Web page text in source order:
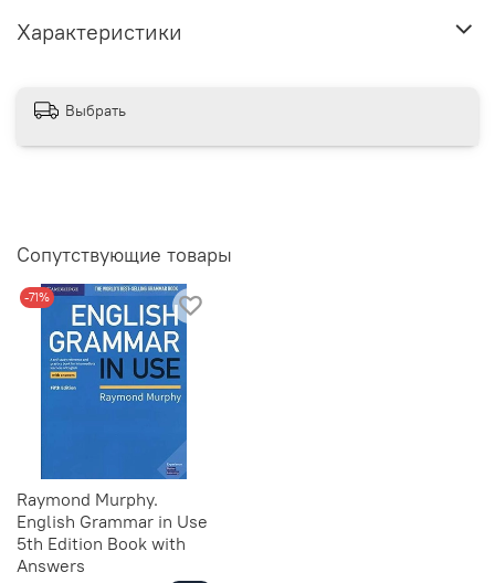
Характеристики
Выбрать
Сопутствующие товары
-71%
Raymond Murphy.
English Grammar in Use
5th Edition Book with
Answers